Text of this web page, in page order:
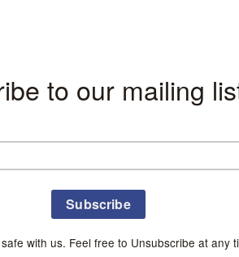
As with the other HEICO-TEC®
HEICO-TEC® Tension Bolts are
large bolted joint’s hard-to-manage
dividing it into many smaller, easier-
The HEICO-TEC® Tension Bolt's key
reliability and safety. For example, a
Tension Bolts with simple hand tools
HEICO-TEC® Tension Bolts are
spaces. Compared to a conventional
solid, one-piece HEICO-TEC®
and head height space allowances.
operations and logistics in doing
arrangement.